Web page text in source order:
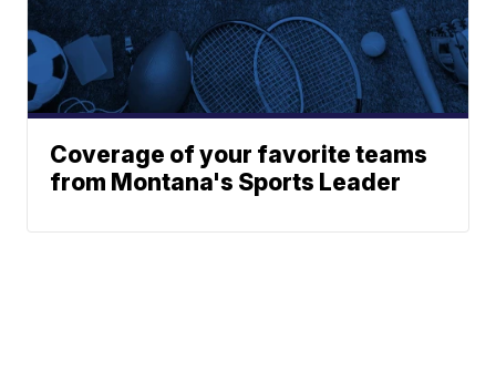
Coverage of your favorite teams
from Montana's Sports Leader